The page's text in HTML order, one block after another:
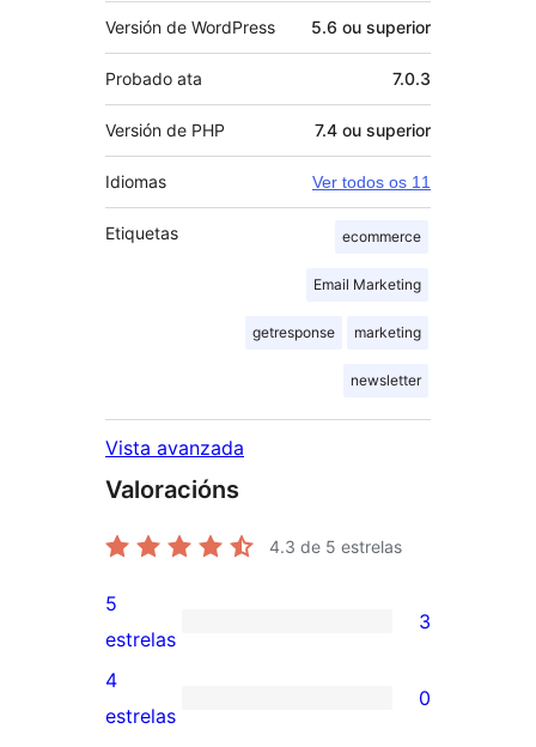
Versión de WordPress 5.6 ou superior
Probado ata 7.0.3
Versión de PHP 7.4 ou superior
Idiomas Ver todos os 11
Etiquetas ecommerce
Email Marketing
getresponse marketing
newsletter
Vista avanzada
Valoracións
4.3 de 5 estrelas
3
valoracións
de
5
estrelas
3
0
4
estrelas
0